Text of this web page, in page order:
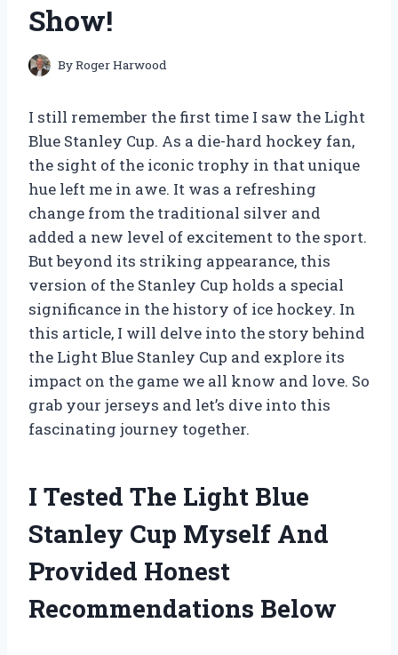
Show!
ByRoger Harwood
I still remember the first time I saw the Light
Blue Stanley Cup. As a die-hard hockey fan,
the sight of the iconic trophy in that unique
hue left me in awe. It was a refreshing
change from the traditional silver and
added a new level of excitement to the sport.
But beyond its striking appearance, this
version of the Stanley Cup holds a special
significance in the history of ice hockey. In
this article, I will delve into the story behind
the Light Blue Stanley Cup and explore its
impact on the game we all know and love. So
grab your jerseys and let’s dive into this
fascinating journey together.
I Tested The Light Blue
Stanley Cup Myself And
Provided Honest
Recommendations Below